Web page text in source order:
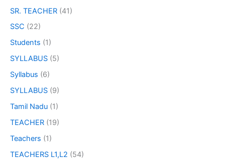
SR. TEACHER (41)
SSC (22)
Students (1)
SYLLABUS (5)
Syllabus (6)
SYLLABUS (9)
Tamil Nadu (1)
TEACHER (19)
Teachers (1)
TEACHERS L1,L2 (54)